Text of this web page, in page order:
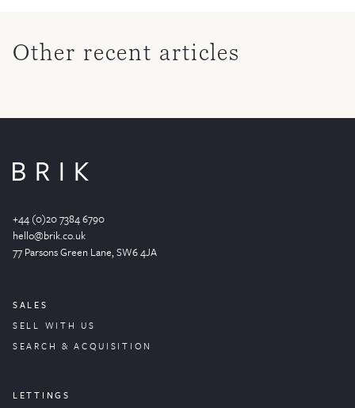
Other recent articles
+44 (0)20 7384 6790
hello@brik.co.uk
77 Parsons Green Lane, SW6 4JA
SALES
SELL WITH US
SEARCH & ACQUISITION
LETTINGS